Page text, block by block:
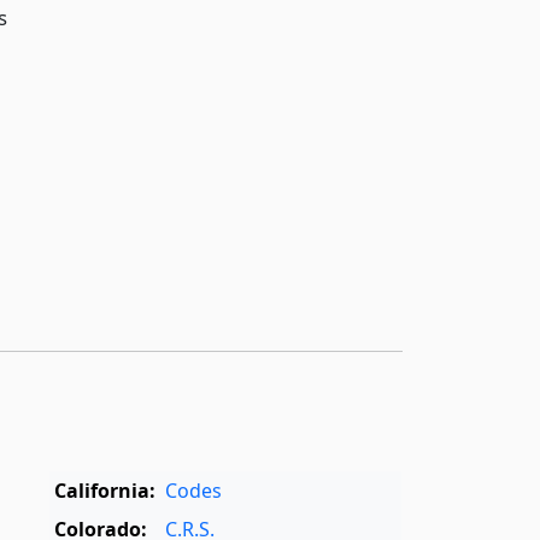
California: Codes
Colorado:
C.R.S.